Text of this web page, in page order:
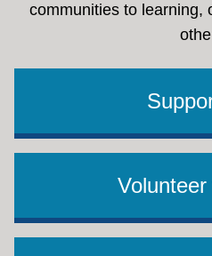
communities to learning,